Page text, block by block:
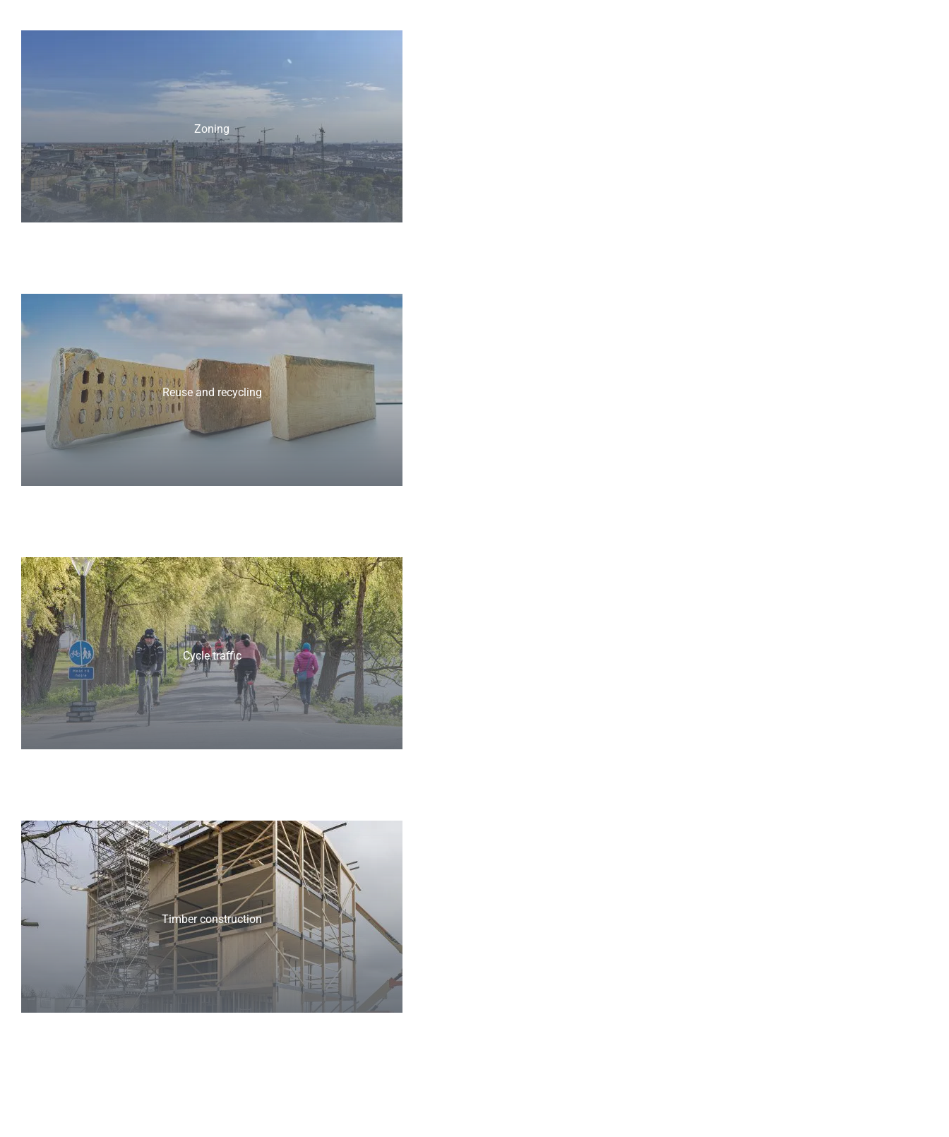
Zoning
Reuse and recycling
Cycle traffic
Timber construction